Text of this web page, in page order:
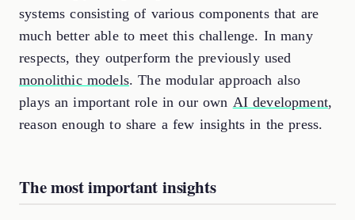
systems consisting of various components that are
much better able to meet this challenge. In many
respects, they outperform the previously used
monolithic models. The modular approach also
plays an important role in our own AI development,
reason enough to share a few insights in the press.
The most important insights